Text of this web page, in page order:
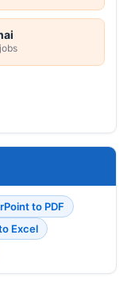
to PDF
Excel